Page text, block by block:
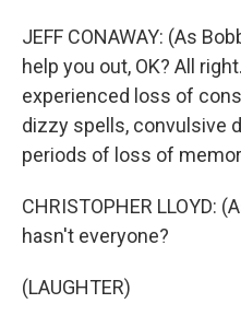
JEFF CONAWAY: (As
help you out, OK? All
experienced loss of
dizzy spells, convulsive
periods of loss of
CHRISTOPHER LLOYD:
hasn't everyone?
(LAUGHTER)